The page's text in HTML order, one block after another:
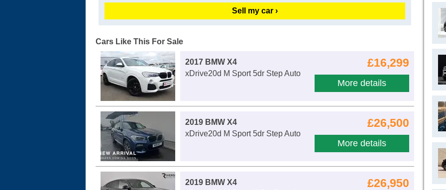
Sell my car ›
Cars Like This For Sale
£16,299
More details
2017 BMW X4
xDrive20d M Sport 5dr Step Auto
£26,500
More details
2019 BMW X4
xDrive20d M Sport 5dr Step Auto
£26,950
2019 BMW X4